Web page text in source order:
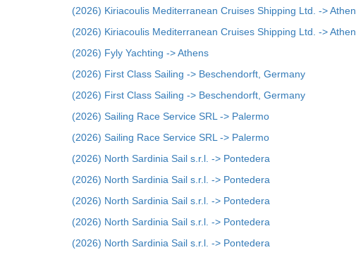
(2026) Kiriacoulis Mediterranean Cruises Shipping Ltd. -> Athen
(2026) Kiriacoulis Mediterranean Cruises Shipping Ltd. -> Athen
(2026) Fyly Yachting -> Athens
(2026) First Class Sailing -> Beschendorft, Germany
(2026) First Class Sailing -> Beschendorft, Germany
(2026) Sailing Race Service SRL -> Palermo
(2026) Sailing Race Service SRL -> Palermo
(2026) North Sardinia Sail s.r.l. -> Pontedera
(2026) North Sardinia Sail s.r.l. -> Pontedera
(2026) North Sardinia Sail s.r.l. -> Pontedera
(2026) North Sardinia Sail s.r.l. -> Pontedera
(2026) North Sardinia Sail s.r.l. -> Pontedera